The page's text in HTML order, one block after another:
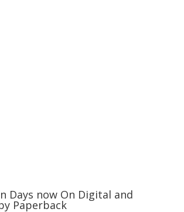
Days now On Digital and
Paperback